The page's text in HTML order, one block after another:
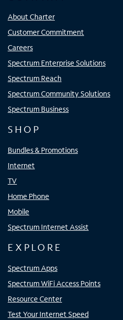
About Charter
Customer Commitment
Careers
Spectrum Enterprise Solutions
Spectrum Reach
Spectrum Community Solutions
Spectrum Business
SHOP
Bundles & Promotions
Internet
TV
Home Phone
Mobile
Spectrum Internet Assist
EXPLORE
Spectrum Apps
Spectrum WiFi Access Points
Resource Center
Test Your Internet Speed